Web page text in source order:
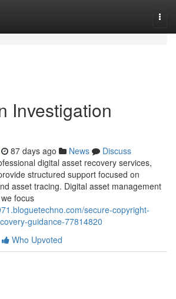
Investigation
87 days ago News
Discuss
digital asset recovery services,
structured support focused on
asset tracing. Digital asset management
focus
secure-copyright-
guidance-77814820
Who Upvoted